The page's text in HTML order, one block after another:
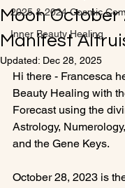
2025 & 2024 Cosmic
Inner Beauty Healing
Moon October
Manifest
Updated: Dec 28, 2025
Hi there - Francesca
Beauty Healing with
Forecast using the
Astrology,
and the Gene Keys.
October 28, 2023 is